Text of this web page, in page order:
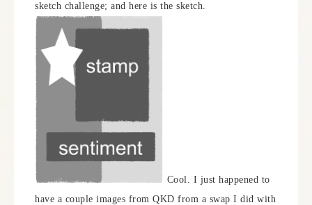
sketch challenge; and here is the sketch.
Cool. I just happened to
have a couple images from QKD from a swap I did with